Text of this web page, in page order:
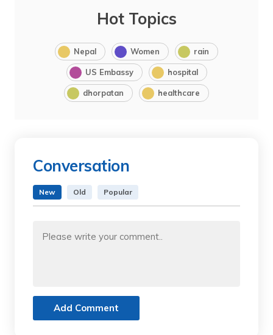
Hot Topics
Nepal Women rain
US Embassy hospital
dhorpatan healthcare
Conversation
New Old Popular
Add Comment